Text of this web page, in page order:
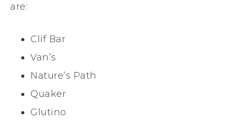
are:
Clif Bar
Van’s
Nature’s Path
Quaker
Glutino